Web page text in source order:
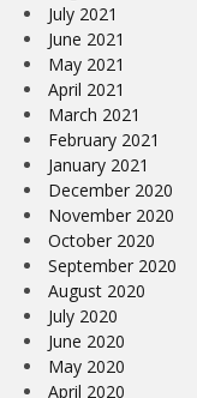
July 2021
June 2021
May 2021
April 2021
March 2021
February 2021
January 2021
December 2020
November 2020
October 2020
September 2020
August 2020
July 2020
June 2020
May 2020
April 2020